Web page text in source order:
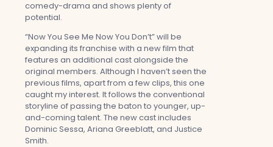
comedy-drama and shows plenty of
potential.
“Now You See Me Now You Don’t” will be
expanding its franchise with a new film that
features an additional cast alongside the
original members. Although I haven’t seen the
previous films, apart from a few clips, this one
caught my interest. It follows the conventional
storyline of passing the baton to younger, up-
and-coming talent. The new cast includes
Dominic Sessa, Ariana Greeblatt, and Justice
Smith.